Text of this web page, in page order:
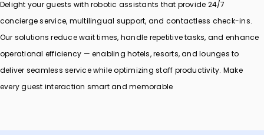
Delight your guests with robotic assistants that provide 24/7
concierge service, multilingual support, and contactless check-ins.
Our solutions reduce wait times, handle repetitive tasks, and enhance
operational efficiency — enabling hotels, resorts, and lounges to
deliver seamless service while optimizing staff productivity. Make
every guest interaction smart and memorable